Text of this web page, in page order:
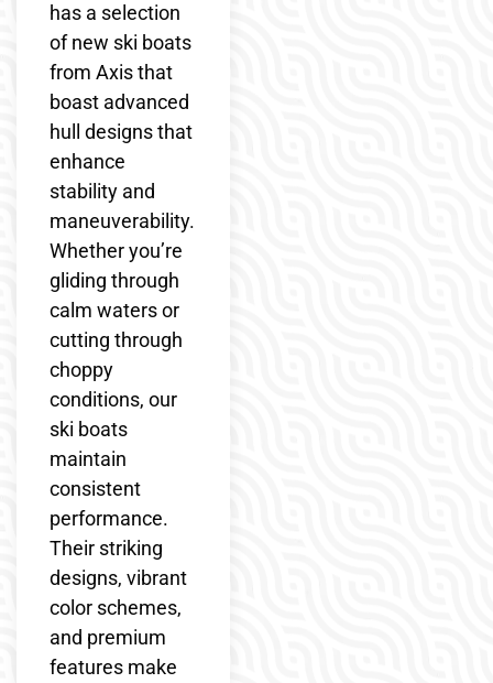
has a selection
of new ski boats
from Axis that
boast advanced
hull designs that
enhance
stability and
maneuverability.
Whether you’re
gliding through
calm waters or
cutting through
choppy
conditions, our
ski boats
maintain
consistent
performance.
Their striking
designs, vibrant
color schemes,
and premium
features make